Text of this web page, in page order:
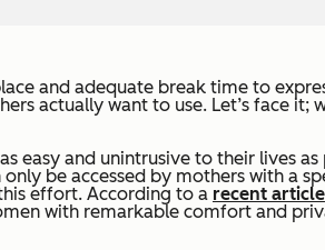
and adequate break time to
actually want to use. Let’s face
easy and unintrusive to their lives
be accessed by mothers with a
effort. According to a recent article
with remarkable comfort and